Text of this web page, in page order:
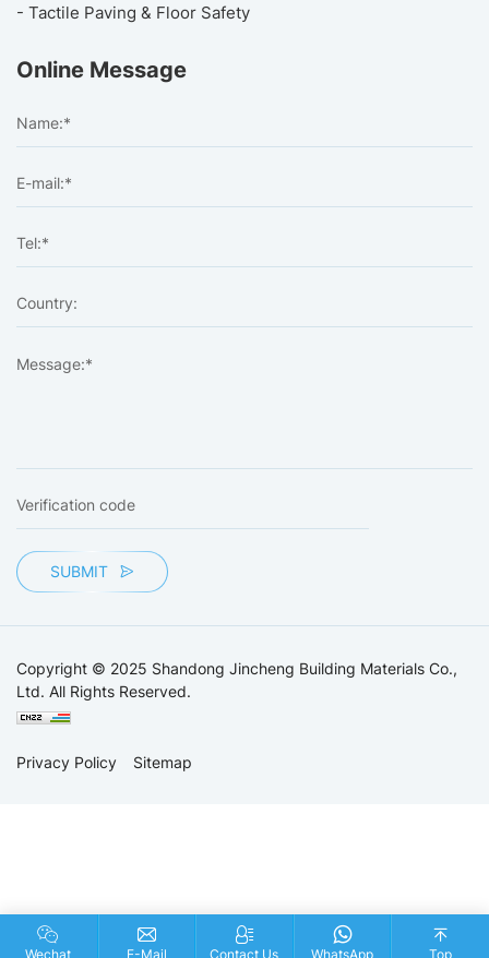
- Tactile Paving & Floor Safety
Online Message
SUBMIT
Copyright © 2025 Shandong Jincheng Building Materials Co.,
Ltd. All Rights Reserved.
Privacy Policy Sitemap
Wechat E-Mail Contact Us WhatsApp Top